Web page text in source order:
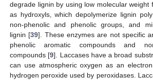
degrade lignin by using low molecular weight
as hydroxyls, which depolymerize lignin
non-phenolic and phenolic groups, and
lignin [39]. These enzymes are not specific
phenolic aromatic compounds and
compounds [9]. Laccases have a broad
can use atmospheric oxygen as an
hydrogen peroxide used by peroxidases.